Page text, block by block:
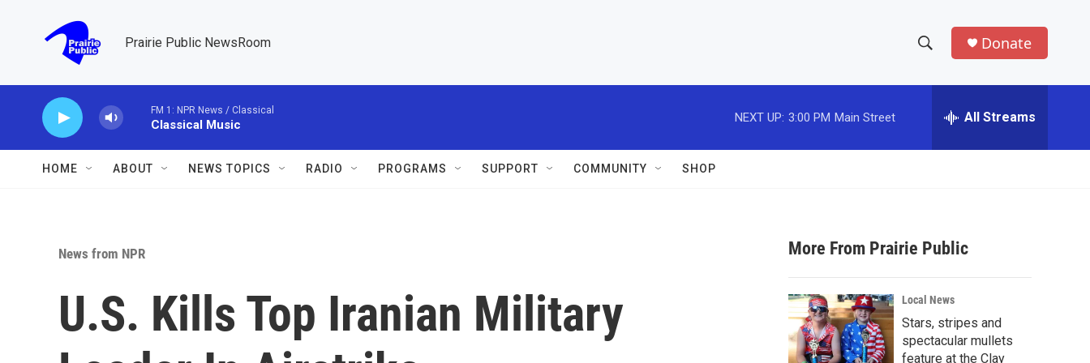
Prairie Public NewsRoom
h
w
a
r
c
h
e
h
Donate
FM 1: NPR News / Classical
Classical Music
NEXT UP: 3:00 PM Main Street All Streams
HOME ABOUT NEWS TOPICS RADIO PROGRAMS SUPPORT COMMUNITY SHOP
News from NPR
U.S. Kills Top Iranian Military
More From Prairie Public
Local News
Stars, stripes and
spectacular mullets
feature at the Clay